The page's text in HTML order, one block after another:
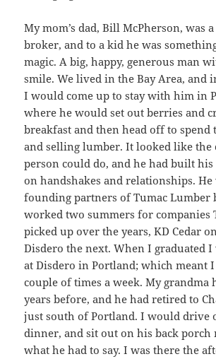
My mom’s dad, Bill McPherson, was
broker, and to a kid he was
magic. A big, happy, generous man
smile. We lived in the Bay Area, and
I would come up to stay with him in
where he would set out berries and
breakfast and then head off to spend
and selling lumber. It looked like the
person could do, and he had built
on handshakes and relationships.
founding partners of Tumac Lumber
worked two summers for companies
picked up over the years, KD Cedar
Disdero the next. When I graduated
at Disdero in Portland; which meant
couple of times a week. My grandma
years before, and he had retired to
just south of Portland. I would drive
dinner, and sit out on his back porch
what he had to say. I was there the